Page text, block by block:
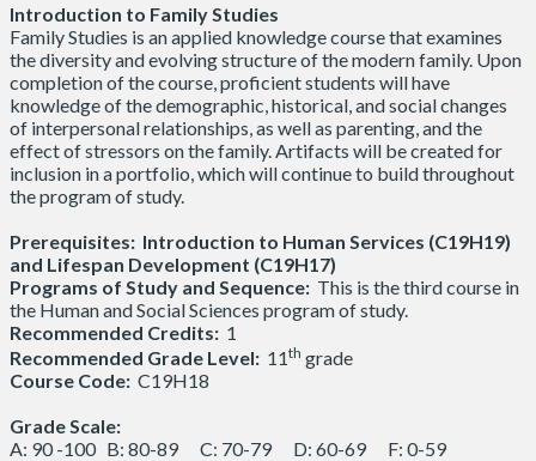
Introduction to Family Studies
Family Studies is an applied knowledge course that examines
the diversity and evolving structure of the modern family. Upon
completion of the course, proficient students will have
knowledge of the demographic, historical, and social changes
of interpersonal relationships, as well as parenting, and the
effect of stressors on the family. Artifacts will be created for
inclusion in a portfolio, which will continue to build throughout
the program of study.
Prerequisites: Introduction to Human Services (C19H19)
and Lifespan Development (C19H17)
Programs of Study and Sequence: This is the third course in
the Human and Social Sciences program of study.
Recommended Credits: 1
Recommended Grade Level: 11th grade
Course Code: C19H18
Grade Scale:
A: 90 -100 B: 80-89 C: 70-79 D: 60-69 F: 0-59